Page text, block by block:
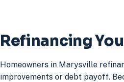
Refinancing
Homeowners in Marysville
improvements or debt payoff.